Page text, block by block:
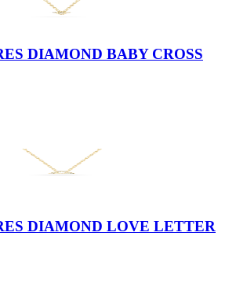
DIAMOND BABY CROSS
DIAMOND LOVE LETTER